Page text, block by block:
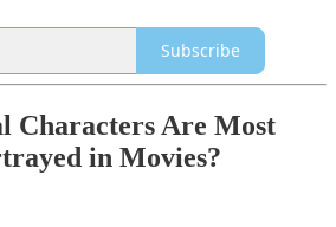
Subscribe
Characters Are Most
in Movies?